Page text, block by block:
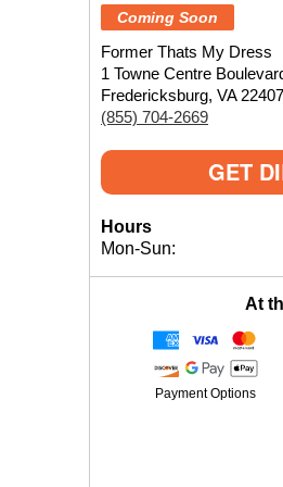
Coming Soon
Former Thats My Dress
1 Towne Centre
Fredericksburg, VA 22407
(855) 704-2669
GET
Hours
Mon-Sun:
At
Payment Options